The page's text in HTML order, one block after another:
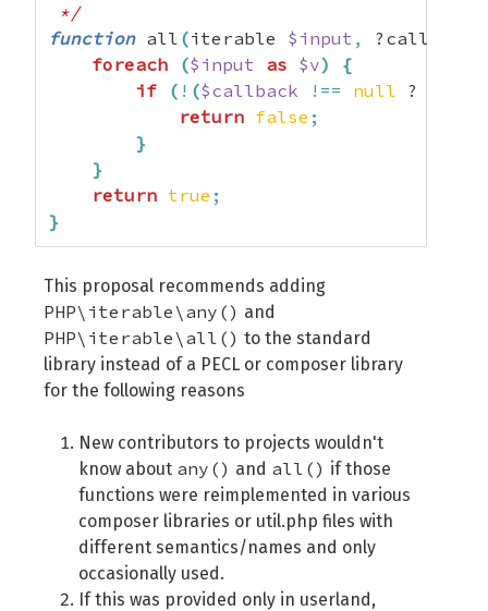
*/
function all (iterable $input , ?callable
foreach
($input as $v)
{
if
( ! ($callback !== null ?
return false ;
}
}
return true ;
}
This proposal recommends adding
PHP\iterable\any() and
PHP\iterable\all() to the standard
library instead of a PECL or composer library
for the following reasons
New contributors to projects wouldn't
know about any() and all() if those
functions were reimplemented in various
composer libraries or util.php files with
different semantics/names and only
occasionally used.
If this was provided only in userland,